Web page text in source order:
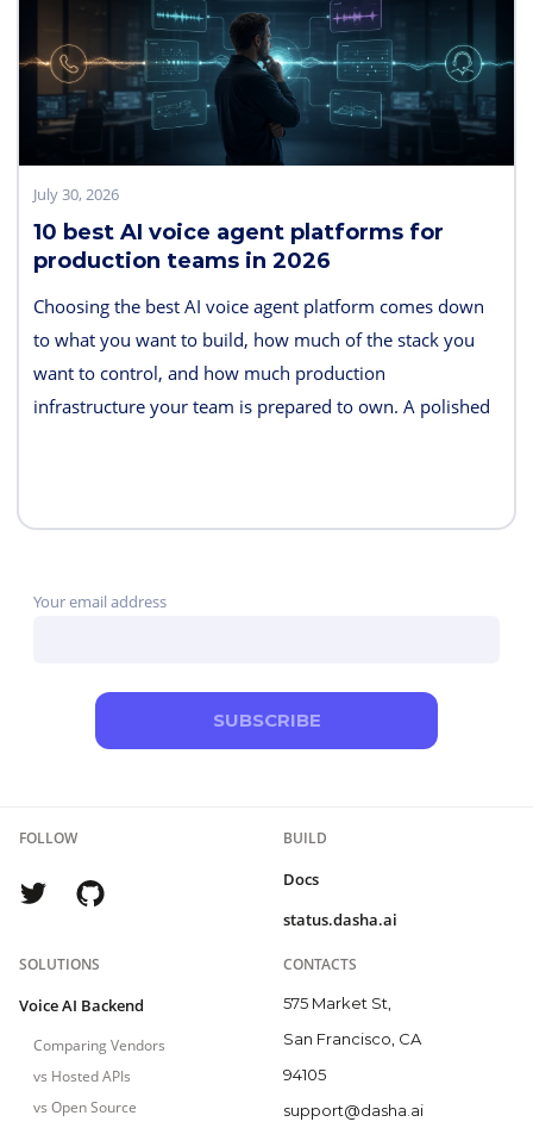
the carrier and agent layers.
July 30, 2026
10 best AI voice agent platforms for
production teams in 2026
Choosing the best AI voice agent platform comes down
to what you want to build, how much of the stack you
want to control, and how much production
infrastructure your team is prepared to own. A polished
Your email address
SUBSCRIBE
FOLLOW BUILD
Docs
status.dasha.ai
SOLUTIONS
Voice AI Backend
Comparing Vendors
vs Hosted APIs
vs Open Source
CONTACTS
575 Market St,
San Francisco, CA
94105
support@dasha.ai